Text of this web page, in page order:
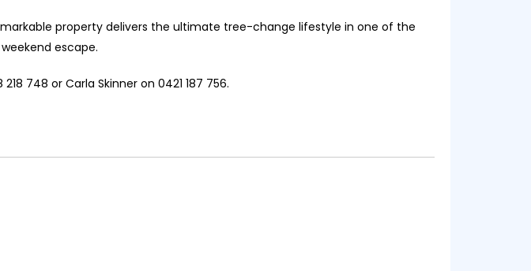
property delivers the ultimate tree-change lifestyle in one of the
escape.
748 or Carla Skinner on 0421 187 756.